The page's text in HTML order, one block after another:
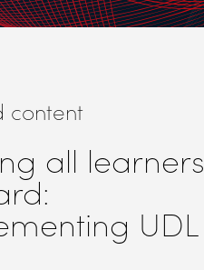
content
all learners
UDL